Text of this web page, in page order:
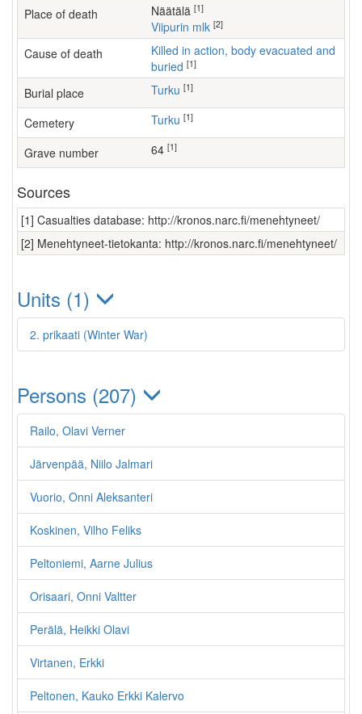
Place of death Näätälä [1]
Viipurin mlk [2]
Cause of death
Killed in action, body evacuated and
buried [1]
Burial place Turku [1]
Cemetery Turku [1]
Grave number 64 [1]
Sources
[1] Casualties database: http://kronos.narc.fi/menehtyneet/
[2] Menehtyneet-tietokanta: http://kronos.narc.fi/menehtyneet/
Units (1)
2. prikaati (Winter War)
Persons (207)
Railo, Olavi Verner
Järvenpää, Niilo Jalmari
Vuorio, Onni Aleksanteri
Koskinen, Vilho Feliks
Peltoniemi, Aarne Julius
Orisaari, Onni Valtter
Perälä, Heikki Olavi
Virtanen, Erkki
Peltonen, Kauko Erkki Kalervo